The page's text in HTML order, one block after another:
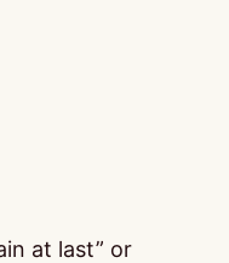
at last” or